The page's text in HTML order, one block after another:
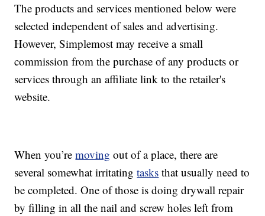
The products and services mentioned below were
selected independent of sales and advertising.
However, Simplemost may receive a small
commission from the purchase of any products or
services through an affiliate link to the retailer's
website.
When you’removing out of a place, there are
several somewhat irritatingtasks that usually need to
be completed. One of those is doing drywall repair
by filling in all the nail and screw holes left from